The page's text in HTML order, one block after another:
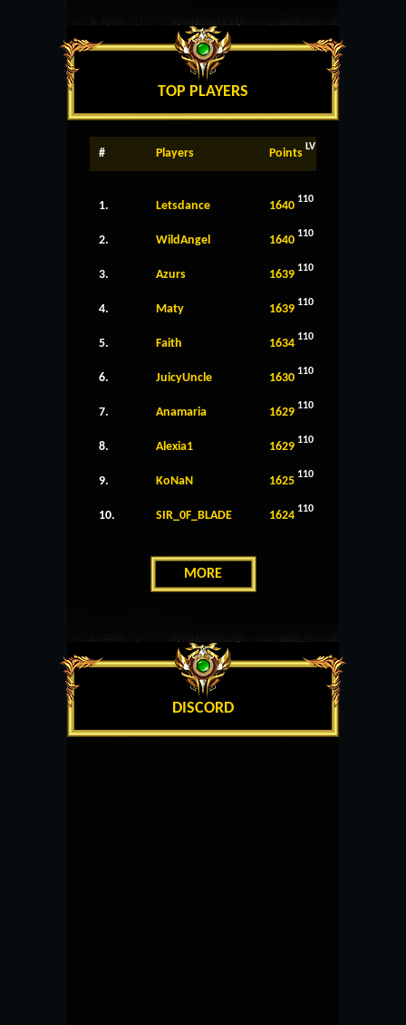
TOP PLAYERS
# Players Points LV
1. Letsdance 1640 110
2. WildAngel 1640 110
3. Azurs 1639 110
4. Maty 1639 110
5. Faith 1634 110
6. JuicyUncle 1630 110
7. Anamaria 1629 110
8. Alexia1 1629 110
9. KoNaN 1625 110
10. SIR_0F_BLADE 1624 110
MORE
DISCORD